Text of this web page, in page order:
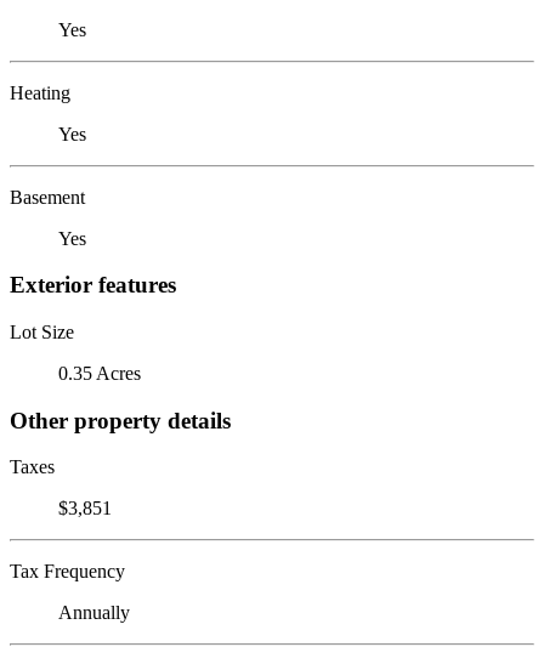
Yes
Heating
Yes
Basement
Yes
Exterior features
Lot Size
0.35 Acres
Other property details
Taxes
$3,851
Tax Frequency
Annually